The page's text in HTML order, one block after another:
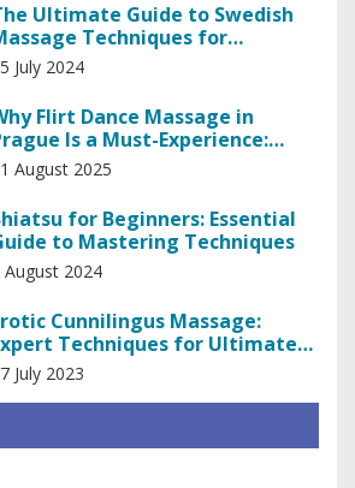
Ultimate Guide to Swedish
Techniques for
and Healing
July 2024
Flirt Dance Massage in
Is a Must-Experience:
It Is, Costs, and Etiquette
August 2025
for Beginners: Essential
to Mastering Techniques
August 2024
Cunnilingus Massage:
Techniques for Ultimate
July 2023